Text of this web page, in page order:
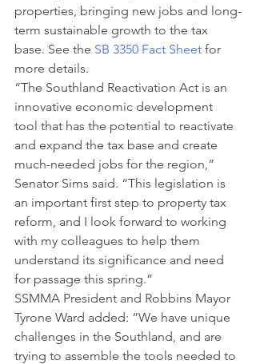
properties, bringing new jobs and long-
term sustainable growth to the tax
base. See the SB 3350 Fact Sheet for
more details.
“The Southland Reactivation Act is an
innovative economic development
tool that has the potential to reactivate
and expand the tax base and create
much-needed jobs for the region,”
Senator Sims said. “This legislation is
an important first step to property tax
reform, and I look forward to working
with my colleagues to help them
understand its significance and need
for passage this spring.”
SSMMA President and Robbins Mayor
Tyrone Ward added: “We have unique
challenges in the Southland, and are
trying to assemble the tools needed to